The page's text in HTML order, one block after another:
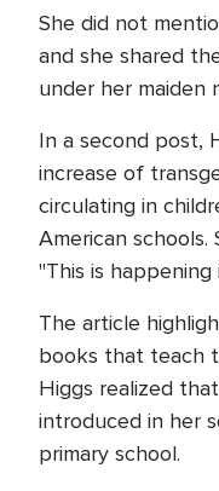
She did not
and she shared
under her maiden
In a second post,
increase of
circulating in
American
"This is happening
The article
books that teach
Higgs realized
introduced in her
primary school.